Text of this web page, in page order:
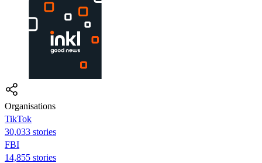
Organisations
TikTok
30,033 stories
FBI
14,855 stories